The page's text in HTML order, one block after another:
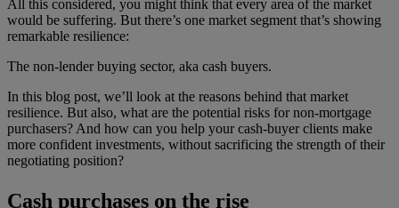
All this considered, you might think that every area of the market
would be suffering. But there’s one market segment that’s showing
remarkable resilience:
The non-lender buying sector, aka cash buyers.
In this blog post, we’ll look at the reasons behind that market
resilience. But also, what are the potential risks for non-mortgage
purchasers? And how can you help your cash-buyer clients make
more confident investments, without sacrificing the strength of their
negotiating position?
Cash purchases on the rise